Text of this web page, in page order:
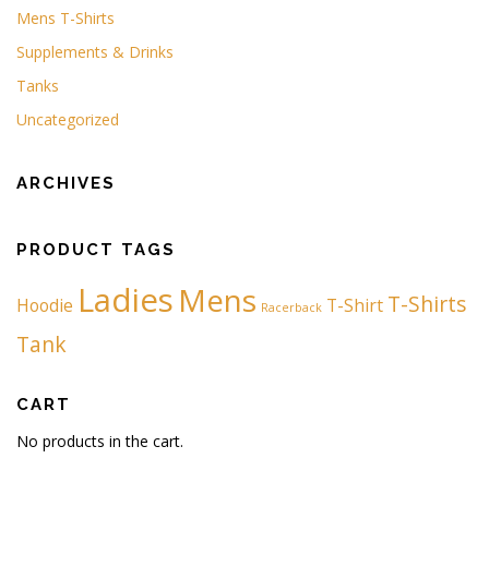
Mens T-Shirts
Supplements & Drinks
Tanks
Uncategorized
ARCHIVES
PRODUCT TAGS
Hoodie Ladies Mens Racerback T-Shirt T-Shirts
Tank
CART
No products in the cart.